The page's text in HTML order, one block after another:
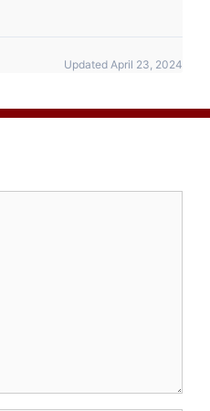
Updated April 23, 2024